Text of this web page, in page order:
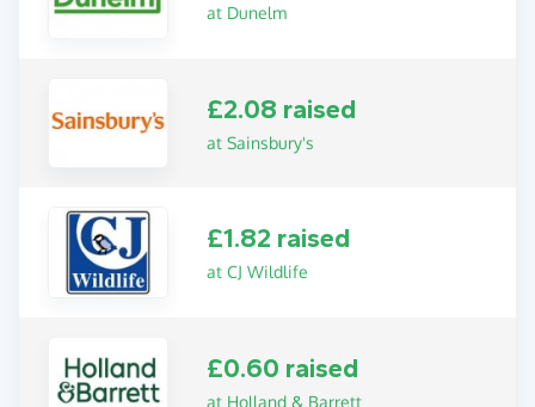
at Dunelm
£2.08 raised
at Sainsbury's
£1.82 raised
at CJ Wildlife
£0.60 raised
at Holland & Barrett